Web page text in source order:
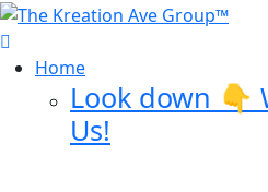
Skip
to
content
Home
Look down 👇
Us!